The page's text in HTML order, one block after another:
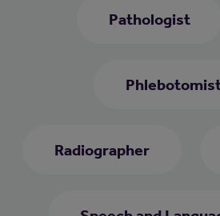
Pathologist
Radiographer